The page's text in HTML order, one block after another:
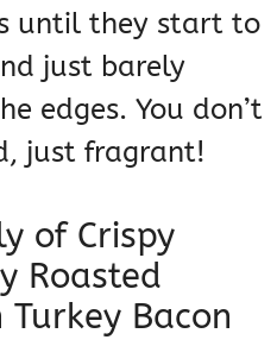
until they start to
just barely
edges. You don’t
just fragrant!
of Crispy
Roasted
Bacon